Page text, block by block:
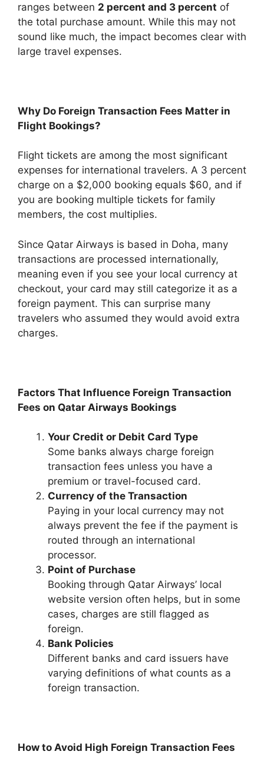
ranges between 2 percent and 3 percent of
the total purchase amount. While this may not
sound like much, the impact becomes clear with
large travel expenses.
Why Do Foreign Transaction Fees Matter in
Flight Bookings?
Flight tickets are among the most significant
expenses for international travelers. A 3 percent
charge on a $2,000 booking equals $60, and if
you are booking multiple tickets for family
members, the cost multiplies.
Since Qatar Airways is based in Doha, many
transactions are processed internationally,
meaning even if you see your local currency at
checkout, your card may still categorize it as a
foreign payment. This can surprise many
travelers who assumed they would avoid extra
charges.
Factors That Influence Foreign Transaction
Fees on Qatar Airways Bookings
Your Credit or Debit Card Type
Some banks always charge foreign
transaction fees unless you have a
premium or travel-focused card.
Currency of the Transaction
Paying in your local currency may not
always prevent the fee if the payment is
routed through an international
processor.
Point of Purchase
Booking through Qatar Airways’ local
website version often helps, but in some
cases, charges are still flagged as
foreign.
Bank Policies
Different banks and card issuers have
varying definitions of what counts as a
foreign transaction.
How to Avoid High Foreign Transaction Fees